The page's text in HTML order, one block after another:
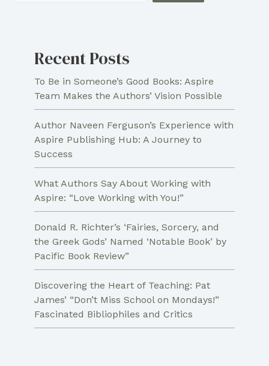
Recent Posts
To Be in Someone’s Good Books: Aspire
Team Makes the Authors’ Vision Possible
Author Naveen Ferguson’s Experience with
Aspire Publishing Hub: A Journey to
Success
What Authors Say About Working with
Aspire: “Love Working with You!”
Donald R. Richter’s ‘Fairies, Sorcery, and
the Greek Gods’ Named ‘Notable Book’ by
Pacific Book Review”
Discovering the Heart of Teaching: Pat
James’ “Don’t Miss School on Mondays!”
Fascinated Bibliophiles and Critics